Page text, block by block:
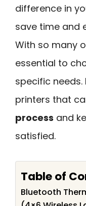
difference in
save time and
With so many
essential to
specific needs.
printers that
process and
satisfied.
Table of
Bluetooth